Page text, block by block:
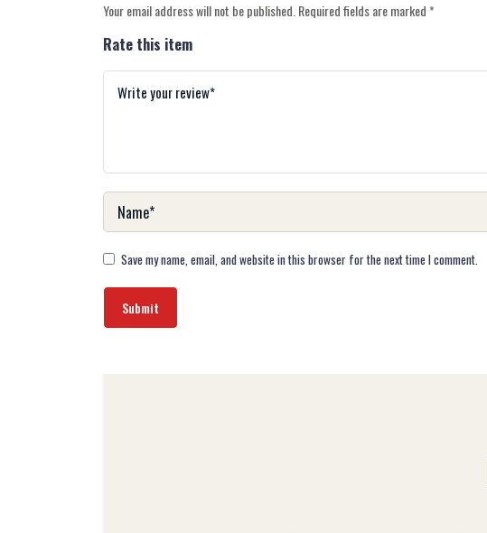
Your email address will not be published.Required fields are marked*
Rate this item
Save my name, email, and website in this browser for the next time I comment.